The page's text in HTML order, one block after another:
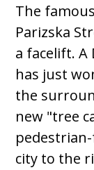
The
Parizska
a facelift.
has just
the
new "tree
city to the